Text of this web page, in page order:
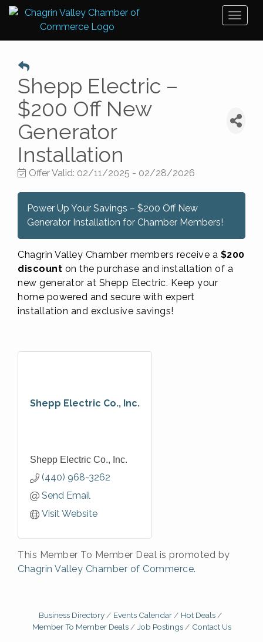
Shepp Electric –
$200 Off New
Generator
Installation
Offer Valid: 02/11/2025 - 02/28/2026
Power Up Your Savings – $200 Off New
Generator Installation for Chamber Members!
Chagrin Valley Chamber members receive a $200
discount on the purchase and installation of a
new generator at Shepp Electric. Keep your
home powered and secure with expert
installation and exclusive savings!
Shepp Electric Co., Inc.
Shepp Electric Co., Inc.
(440) 968-3262
Send Email
Visit Website
This Member To Member Deal is promoted by
Chagrin Valley Chamber of Commerce.
Business Directory Events Calendar
Hot Deals
Member To Member Deals
Job Postings Contact Us